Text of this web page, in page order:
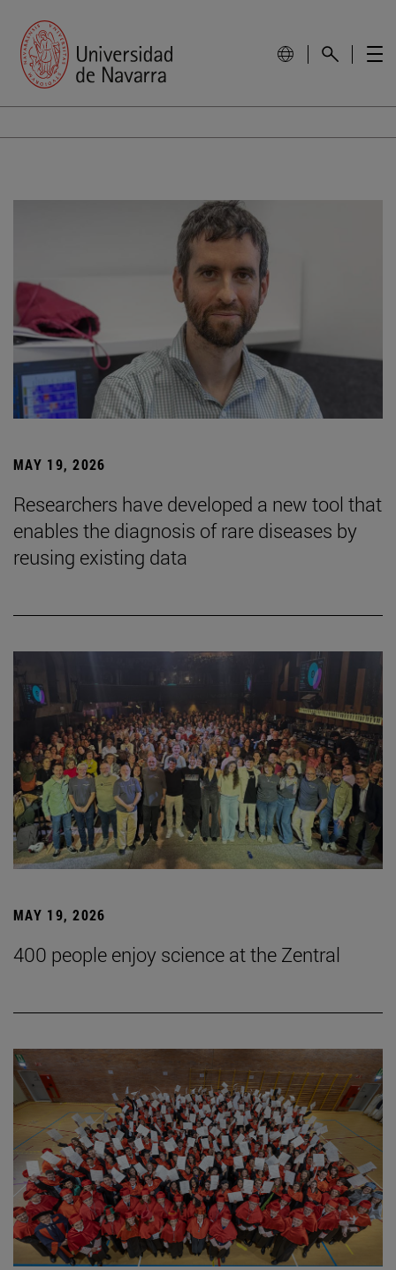
MAY 19, 2026
Researchers have developed a new tool that
enables the diagnosis of rare diseases by
reusing existing data
MAY 19, 2026
400 people enjoy science at the Zentral